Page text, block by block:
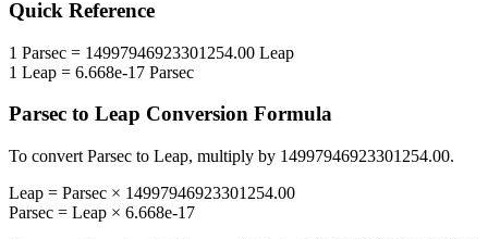
Quick Reference
1 Parsec = 14997946923301254.00 Leap
1 Leap = 6.668e-17 Parsec
Parsec to Leap Conversion Formula
To convert Parsec to Leap, multiply by 14997946923301254.00.
Leap = Parsec × 14997946923301254.00
Parsec = Leap × 6.668e-17